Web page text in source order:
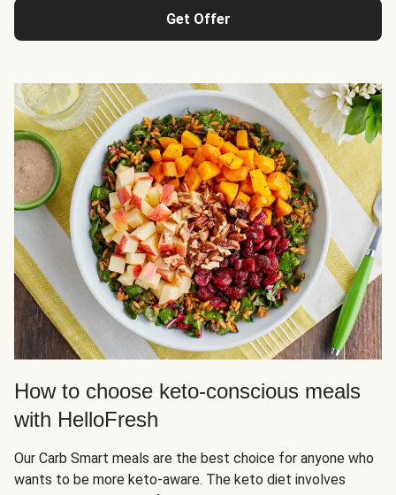
Get Offer
How to choose keto-conscious meals
with HelloFresh
Our Carb Smart meals are the best choice for anyone who
wants to be more keto-aware. The keto diet involves